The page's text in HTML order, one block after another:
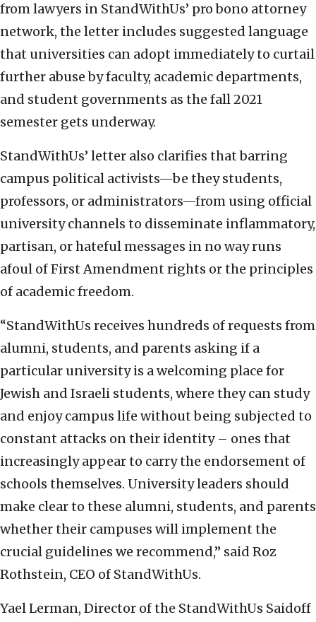
from lawyers in StandWithUs’ pro bono attorney
network, the letter includes suggested language
that universities can adopt immediately to curtail
further abuse by faculty, academic departments,
and student governments as the fall 2021
semester gets underway.
StandWithUs’ letter also clarifies that barring
campus political activists—be they students,
professors, or administrators—from using official
university channels to disseminate inflammatory,
partisan, or hateful messages in no way runs
afoul of First Amendment rights or the principles
of academic freedom.
“StandWithUs receives hundreds of requests from
alumni, students, and parents asking if a
particular university is a welcoming place for
Jewish and Israeli students, where they can study
and enjoy campus life without being subjected to
constant attacks on their identity – ones that
increasingly appear to carry the endorsement of
schools themselves. University leaders should
make clear to these alumni, students, and parents
whether their campuses will implement the
crucial guidelines we recommend,” said Roz
Rothstein, CEO of StandWithUs.
Yael Lerman, Director of the StandWithUs Saidoff